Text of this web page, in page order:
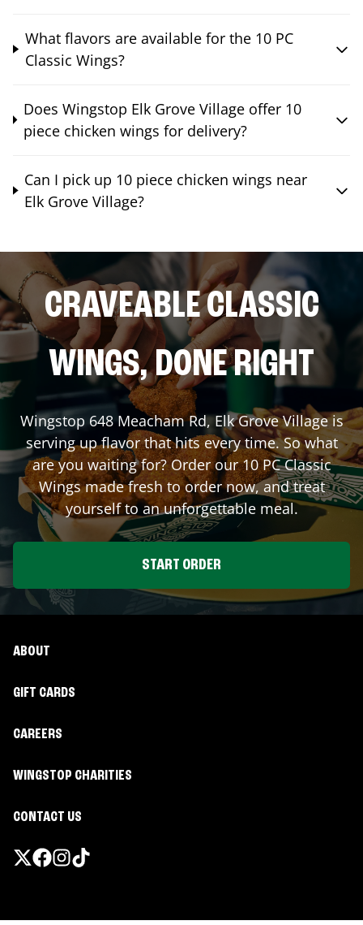
What flavors are available for the 10 PC
Classic Wings?
Does Wingstop Elk Grove Village offer 10
piece chicken wings for delivery?
Can I pick up 10 piece chicken wings near
Elk Grove Village?
CRAVEABLE CLASSIC
WINGS, DONE RIGHT
Wingstop 648 Meacham Rd,Elk Grove Villageis
serving up flavor that hits every time. So what
are you waiting for? Order our 10 PC Classic
Wings made fresh to order now, and treat
yourself to an unforgettable meal.
START ORDER
ABOUT
GIFT CARDS
CAREERS
WINGSTOP CHARITIES
CONTACT US